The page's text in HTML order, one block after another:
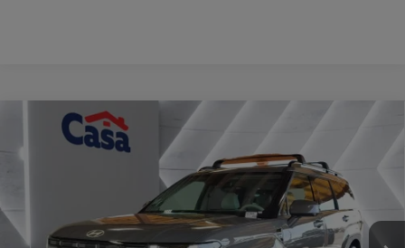
Hyundai Santa Fe Limited AWD
Stock:HY74609 SF9AAL9GW6A5
Ext. Int.
4 Cyl - 2.5 L
8-Speed Automatic with
SHIFTRONIC
$3,000
SAVINGS CASA PRICE
Less
MSRP:
$48,675
Compare Vehicle